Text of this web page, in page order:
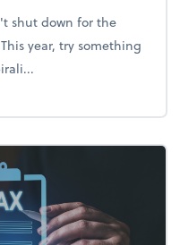
shut down for the
year, try something
(without your business